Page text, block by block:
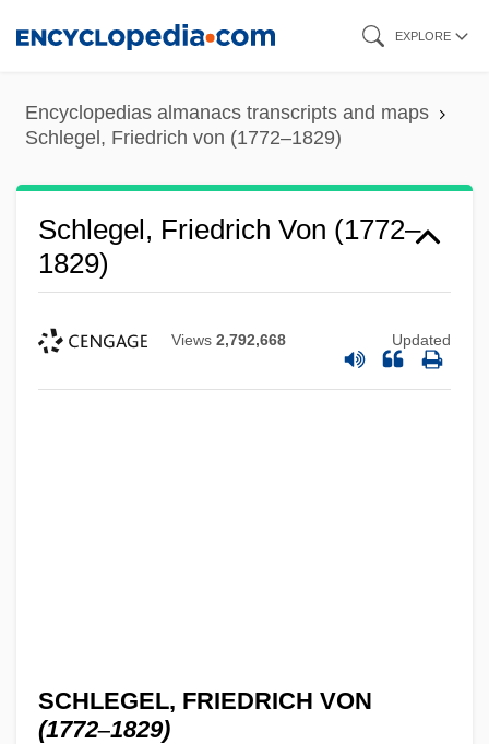
content
EXPLORE
Encyclopedias almanacs transcripts and maps
Schlegel, Friedrich von (1772–1829)
Schlegel, Friedrich Von (1772–
1829)
Views 2,792,668 Updated
SCHLEGEL, FRIEDRICH VON
(1772–1829)